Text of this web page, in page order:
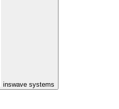
inswave systems